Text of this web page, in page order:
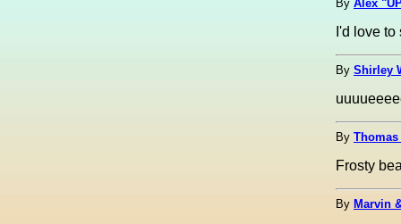
By Alex
I'd love
By Shirley
By
Frosty
By Marvin